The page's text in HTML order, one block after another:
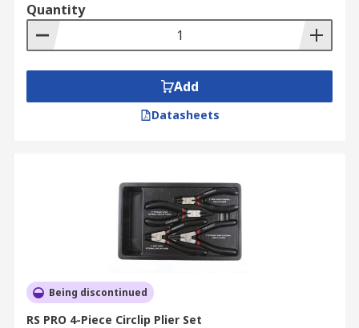
Quantity
Add
Datasheets
Being discontinued
RS PRO 4-Piece Circlip Plier Set